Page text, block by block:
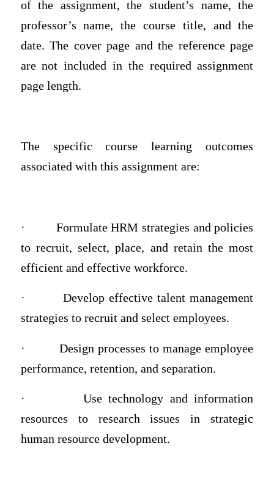
of the assignment, the student’s name, the
professor’s name, the course title, and the
date. The cover page and the reference page
are not included in the required assignment
page length.
The specific course learning outcomes
associated with this assignment are:
·
Formulate HRM strategies and policies
to recruit, select, place, and retain the most
efficient and effective workforce.
·
Develop effective talent management
strategies to recruit and select employees.
·
Design processes to manage employee
performance, retention, and separation.
·
Use technology and information
resources to research issues in strategic
human resource development.